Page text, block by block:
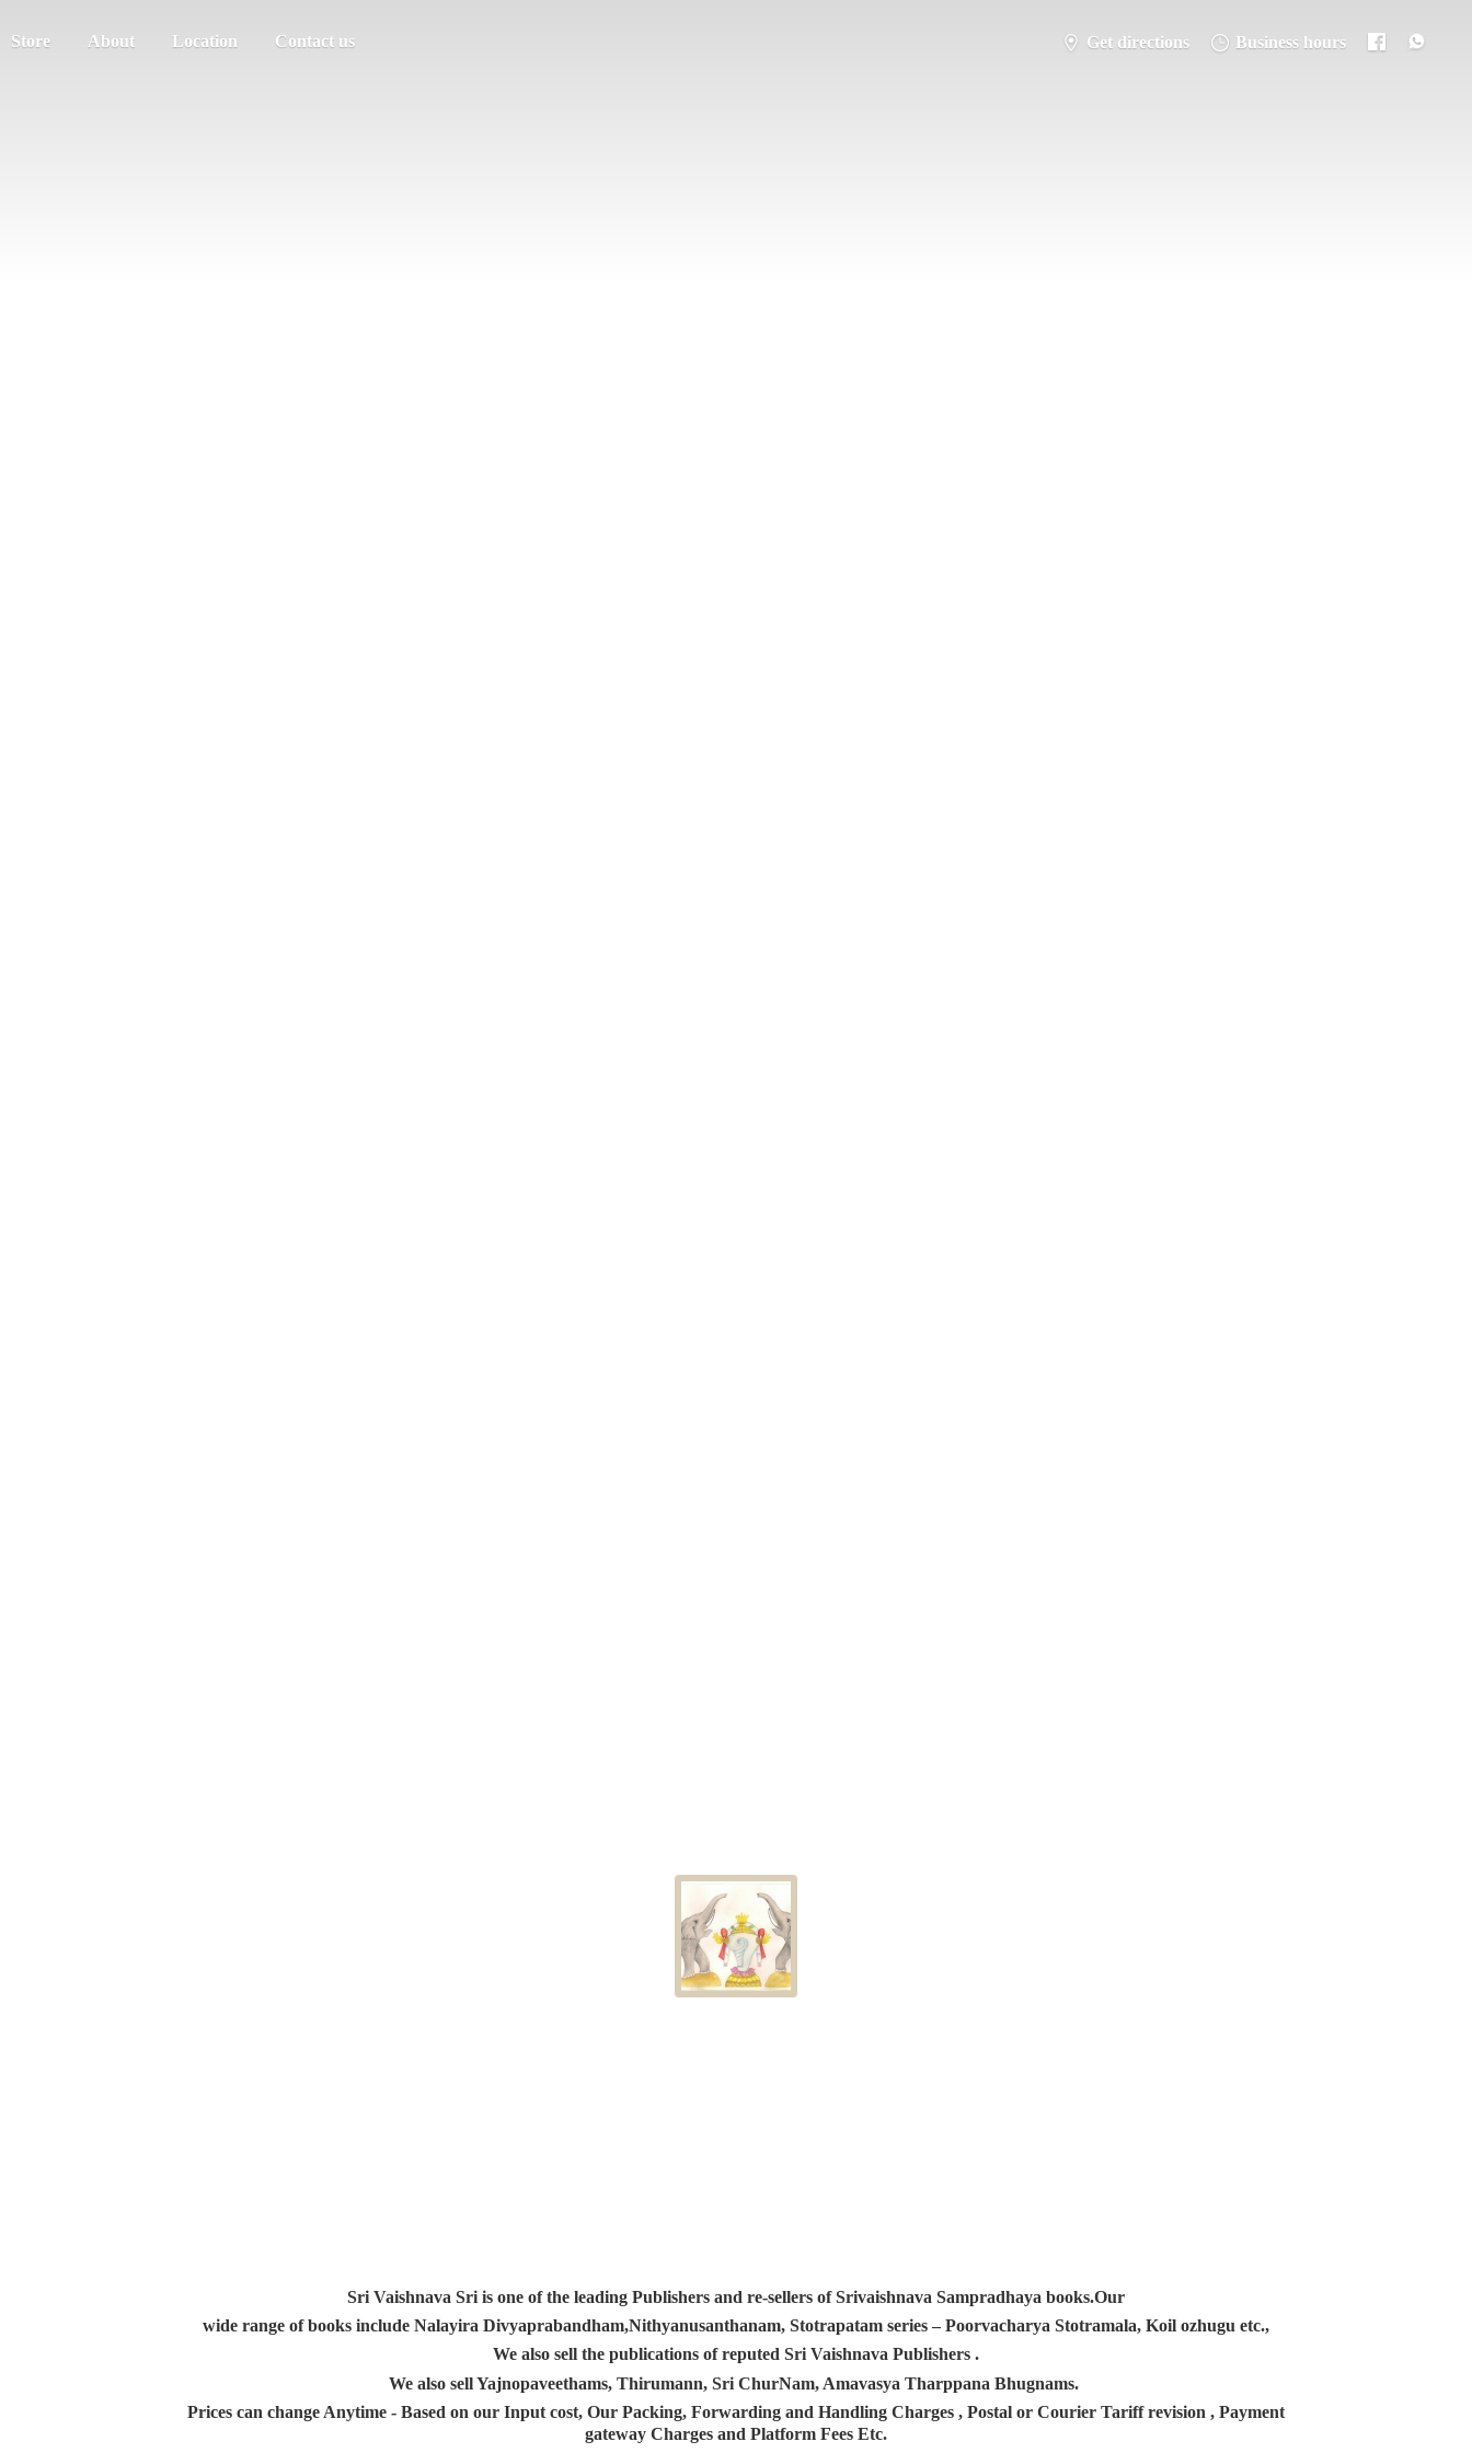
Store About Location Contact us Get directions Business hours
Sri Vaishnava Sri is one of the leading Publishers and re-sellers of Srivaishnava Sampradhaya books.Our
wide range of books include Nalayira Divyaprabandham,Nithyanusanthanam, Stotrapatam series – Poorvacharya Stotramala, Koil ozhugu etc.,
We also sell the publications of reputed Sri Vaishnava Publishers .
We also sell Yajnopaveethams, Thirumann, Sri ChurNam, Amavasya Tharppana Bhugnams.
Prices can change Anytime - Based on our Input cost, Our Packing, Forwarding and Handling Charges , Postal or Courier Tariff revision , Payment
gateway Charges and Platform Fees Etc.